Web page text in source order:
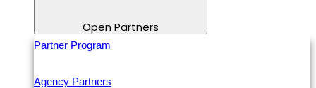
Open Partners
Partner Program
Agency Partners